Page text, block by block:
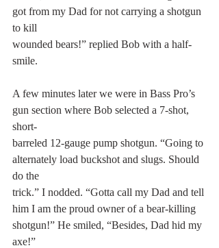
got from my Dad for not carrying a shotgun
to kill
wounded bears!” replied Bob with a half-
smile.
A few minutes later we were in Bass Pro’s
gun section where Bob selected a 7-shot,
short-
barreled 12-gauge pump shotgun. “Going to
alternately load buckshot and slugs. Should
do the
trick.” I nodded. “Gotta call my Dad and tell
him I am the proud owner of a bear-killing
shotgun!” He smiled, “Besides, Dad hid my
axe!”